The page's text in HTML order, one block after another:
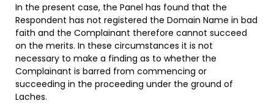
In the present case, the Panel has found that the
Respondent has not registered the Domain Name in bad
faith and the Complainant therefore cannot succeed
on the merits. In these circumstances it is not
necessary to make a finding as to whether the
Complainant is barred from commencing or
succeeding in the proceeding under the ground of
Laches.